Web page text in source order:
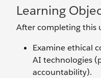
Learning
After completing this
Examine ethical
AI technologies
accountability).